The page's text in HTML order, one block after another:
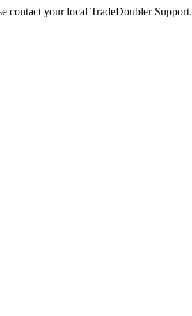
contact your local TradeDoubler Support.